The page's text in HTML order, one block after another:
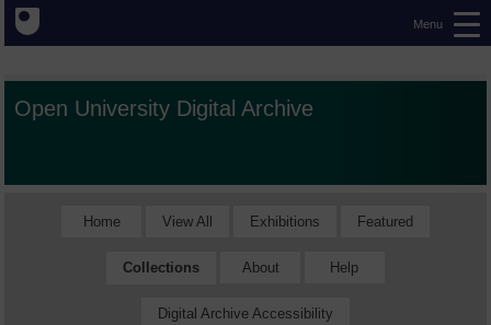
Menu
Open University Digital Archive
Home View All Exhibitions Featured
Collections About Help
Digital Archive Accessibility